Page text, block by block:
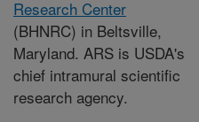
Research Center
(BHNRC) in Beltsville,
Maryland. ARS is USDA's
chief intramural scientific
research agency.